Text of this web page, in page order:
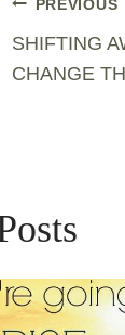
Post
PREVIOUS
SHIFTING
CHANGE